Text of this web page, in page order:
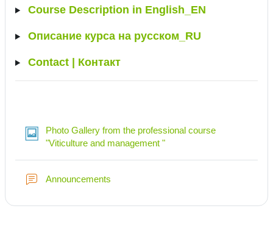
Course Description in English_EN
Описание курса на русском_RU
Contact | Контакт
Photo Gallery from the professional course
"Viticulture and management "Lightbox Gallery
Announcements